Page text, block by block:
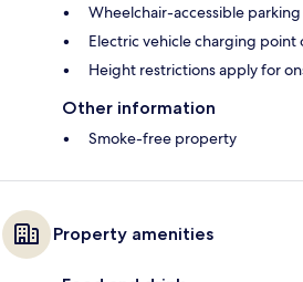
Wheelchair-accessible
Electric vehicle charging point
Height restrictions apply for
Other information
Smoke-free property
Property amenities